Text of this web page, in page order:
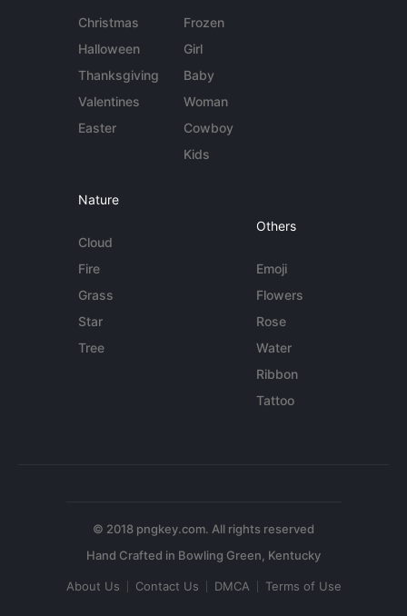
Christmas
Halloween
Thanksgiving
Valentines
Easter
Frozen
Girl
Baby
Woman
Cowboy
Kids
Nature
Cloud
Fire
Grass
Star
Tree
Others
Emoji
Flowers
Rose
Water
Ribbon
Tattoo
© 2018 pngkey.com. All rights reserved
About Us Contact Us DMCA Terms of Use